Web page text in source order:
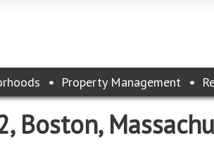
Property Management
Boston,